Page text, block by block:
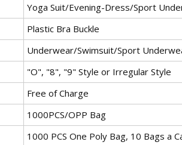
Yoga Suit/Evening-Dress/Sport
Plastic Bra Buckle
Underwear/Swimsuit/Sport
"O", "8", "9" Style or Irregular Style
Free of Charge
1000PCS/OPP Bag
1000 PCS One Poly Bag, 10 Bags a